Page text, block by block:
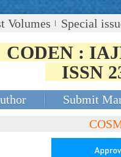
Volumes Special
CODEN :
ISSN
Submit